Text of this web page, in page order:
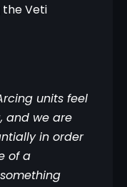
Veti
units feel
and we are
in order
of a